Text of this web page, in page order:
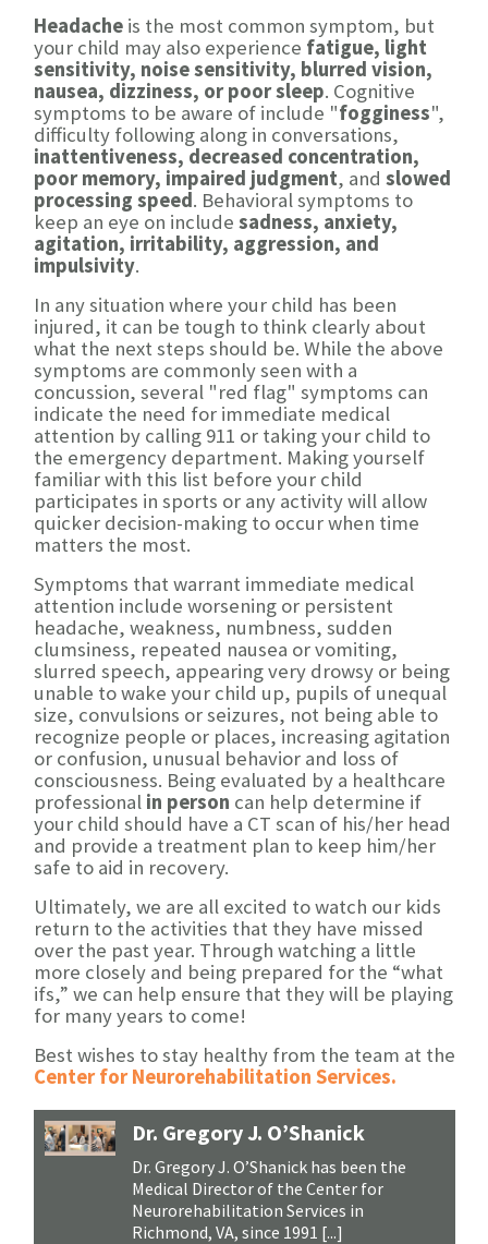
Headache is the most common symptom, but
your child may also experience fatigue, light
sensitivity, noise sensitivity, blurred vision,
nausea, dizziness, or poor sleep. Cognitive
symptoms to be aware of include "fogginess",
difficulty following along in conversations,
inattentiveness, decreased concentration,
poor memory, impaired judgment, and slowed
processing speed. Behavioral symptoms to
keep an eye on include sadness, anxiety,
agitation, irritability, aggression, and
impulsivity.
In any situation where your child has been
injured, it can be tough to think clearly about
what the next steps should be. While the above
symptoms are commonly seen with a
concussion, several "red flag" symptoms can
indicate the need for immediate medical
attention by calling 911 or taking your child to
the emergency department. Making yourself
familiar with this list before your child
participates in sports or any activity will allow
quicker decision-making to occur when time
matters the most.
Symptoms that warrant immediate medical
attention include worsening or persistent
headache, weakness, numbness, sudden
clumsiness, repeated nausea or vomiting,
slurred speech, appearing very drowsy or being
unable to wake your child up, pupils of unequal
size, convulsions or seizures, not being able to
recognize people or places, increasing agitation
or confusion, unusual behavior and loss of
consciousness. Being evaluated by a healthcare
professional in person can help determine if
your child should have a CT scan of his/her head
and provide a treatment plan to keep him/her
safe to aid in recovery.
Ultimately, we are all excited to watch our kids
return to the activities that they have missed
over the past year. Through watching a little
more closely and being prepared for the “what
ifs,” we can help ensure that they will be playing
for many years to come!
Best wishes to stay healthy from the team at the
Center for Neurorehabilitation Services.
Dr. Gregory J. O’Shanick
Dr. Gregory J. O’Shanick has been the
Medical Director of the Center for
Neurorehabilitation Services in
Richmond, VA, since 1991 [...]